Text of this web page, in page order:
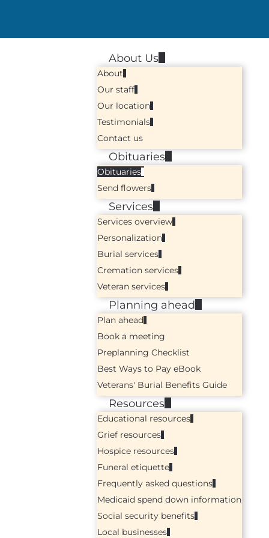
About Us
About
Our staff
Our location
Testimonials
Contact us
Obituaries
Obituaries
Send flowers
Services
Services overview
Personalization
Burial services
Cremation services
Veteran services
Planning ahead
Plan ahead
Book a meeting
Preplanning Checklist
Best Ways to Pay eBook
Veterans' Burial Benefits Guide
Resources
Educational resources
Grief resources
Hospice resources
Funeral etiquette
Frequently asked questions
Medicaid spend down information
Social security benefits
Local businesses